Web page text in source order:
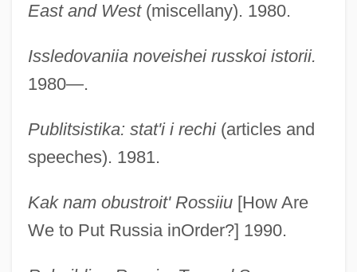
East and West(miscellany). 1980.
Issledovaniia noveishei russkoi istorii.
1980—.
Publitsistika: stat'i i rechi(articles and
speeches). 1981.
Kak nam obustroit' Rossiiu[How Are
We to Put Russia inOrder?] 1990.